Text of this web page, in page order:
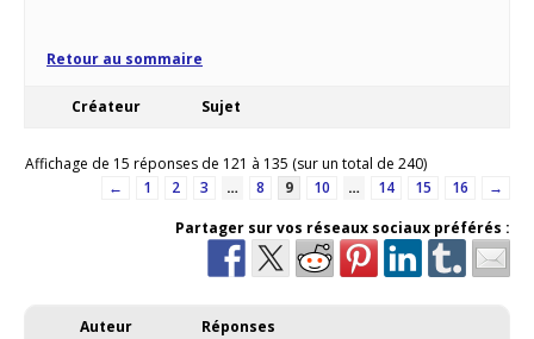
Retour au sommaire
Créateur Sujet
Affichage de 15 réponses de 121 à 135 (sur un total de 240)
←
1 2 3 … 8 9 10 … 14 15 16
→
Partager sur vos réseaux sociaux préférés :
Auteur Réponses